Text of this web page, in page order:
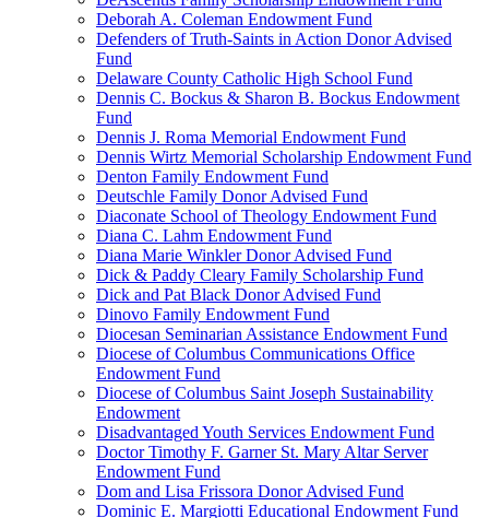
Deborah A. Coleman Endowment Fund
Defenders of Truth-Saints in Action Donor Advised
Fund
Delaware County Catholic High School Fund
Dennis C. Bockus & Sharon B. Bockus Endowment
Fund
Dennis J. Roma Memorial Endowment Fund
Dennis Wirtz Memorial Scholarship Endowment Fund
Denton Family Endowment Fund
Deutschle Family Donor Advised Fund
Diaconate School of Theology Endowment Fund
Diana C. Lahm Endowment Fund
Diana Marie Winkler Donor Advised Fund
Dick & Paddy Cleary Family Scholarship Fund
Dick and Pat Black Donor Advised Fund
Dinovo Family Endowment Fund
Diocesan Seminarian Assistance Endowment Fund
Diocese of Columbus Communications Office
Endowment Fund
Diocese of Columbus Saint Joseph Sustainability
Endowment
Disadvantaged Youth Services Endowment Fund
Doctor Timothy F. Garner St. Mary Altar Server
Endowment Fund
Dom and Lisa Frissora Donor Advised Fund
Dominic E. Margiotti Educational Endowment Fund